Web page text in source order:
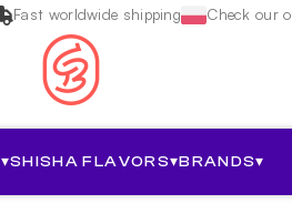
Fast worldwide shipping Check our
▾SHISHA FLAVORS▾BRANDS▾